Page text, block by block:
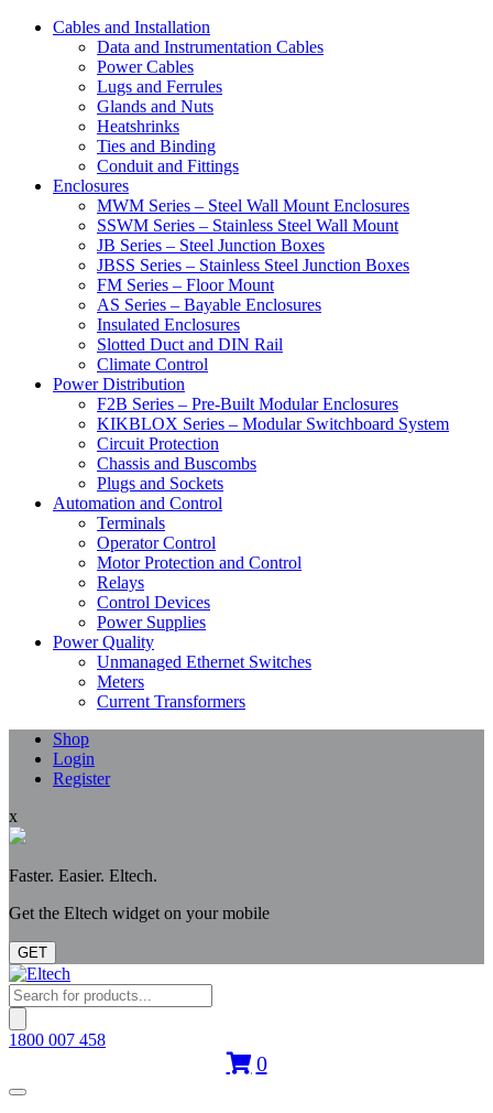
Cables and Installation
Data and Instrumentation Cables
Power Cables
Lugs and Ferrules
Glands and Nuts
Heatshrinks
Ties and Binding
Conduit and Fittings
Enclosures
MWM Series – Steel Wall Mount Enclosures
SSWM Series – Stainless Steel Wall Mount
JB Series – Steel Junction Boxes
JBSS Series – Stainless Steel Junction Boxes
FM Series – Floor Mount
AS Series – Bayable Enclosures
Insulated Enclosures
Slotted Duct and DIN Rail
Climate Control
Power Distribution
F2B Series – Pre-Built Modular Enclosures
KIKBLOX Series – Modular Switchboard System
Circuit Protection
Chassis and Buscombs
Plugs and Sockets
Automation and Control
Terminals
Operator Control
Motor Protection and Control
Relays
Control Devices
Power Supplies
Power Quality
Unmanaged Ethernet Switches
Meters
Current Transformers
Shop
Login
Register
x
Faster. Easier. Eltech.
Get the Eltech widget on your mobile
GET
Products
search
1800 007 458
0